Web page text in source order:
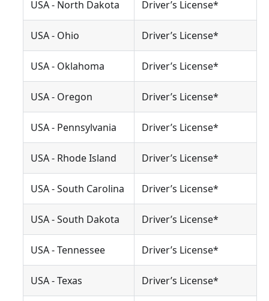
USA - North Dakota Driver’s License*
USA - Ohio Driver’s License*
USA - Oklahoma Driver’s License*
USA - Oregon Driver’s License*
USA - Pennsylvania Driver’s License*
USA - Rhode Island Driver’s License*
USA - South Carolina Driver’s License*
USA - South Dakota Driver’s License*
USA - Tennessee Driver’s License*
USA - Texas Driver’s License*